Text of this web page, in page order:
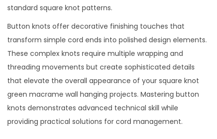
standard square knot patterns.
Button knots offer decorative finishing touches that
transform simple cord ends into polished design elements.
These complex knots require multiple wrapping and
threading movements but create sophisticated details
that elevate the overall appearance of your square knot
green macrame wall hanging projects. Mastering button
knots demonstrates advanced technical skill while
providing practical solutions for cord management.